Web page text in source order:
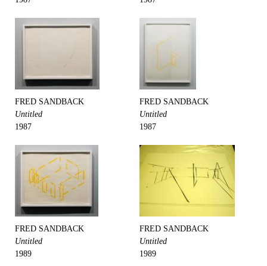
FRED SANDBACK
Untitled
1987
FRED SANDBACK
Untitled
1987
FRED SANDBACK
Untitled
1989
FRED SANDBACK
Untitled
1989